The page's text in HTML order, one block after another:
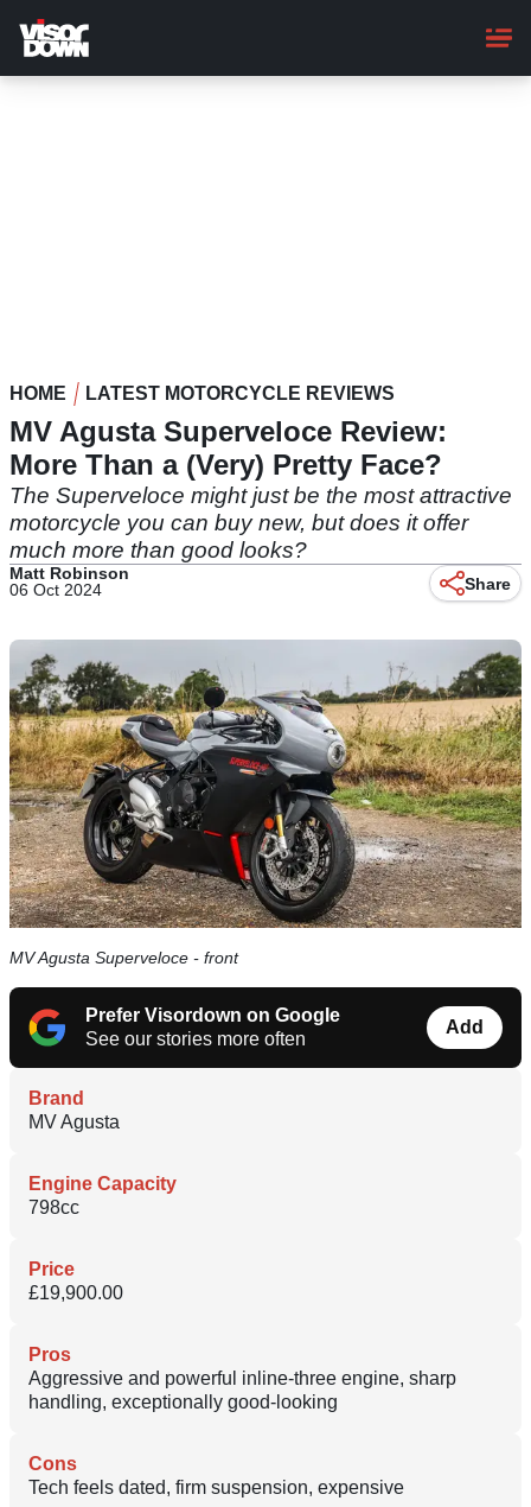
main
content
HOME LATEST MOTORCYCLE REVIEWS
MV Agusta Superveloce Review:
More Than a (Very) Pretty Face?
The Superveloce might just be the most attractive
motorcycle you can buy new, but does it offer
much more than good looks?
Matt Robinson
06 Oct 2024
Share
MV Agusta Superveloce - front
Prefer Visordown on Google
See our stories more often
Add
Brand
MV Agusta
Engine Capacity
798cc
Price
£19,900.00
Pros
Aggressive and powerful inline-three engine, sharp
handling, exceptionally good-looking
Cons
Tech feels dated, firm suspension, expensive